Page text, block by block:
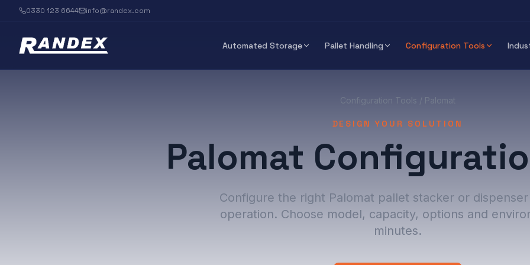
0330 123 6644 info@randex.com
Automated Storage Pallet Handling Configuration Tools
Configuration Tools / Palomat
DESIGN YOUR SOLUTION
Palomat
Configure the right Palomat pallet stacker or
operation. Choose model, capacity, options and
minutes.